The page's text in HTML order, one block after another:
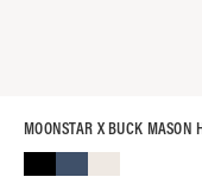
MOONSTAR X BUCK MASON